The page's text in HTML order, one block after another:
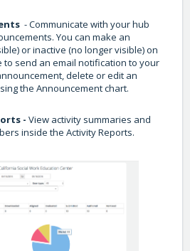
- Communicate with your hub
You can make an
or inactive (no longer visible) on
to send an email notification to your
delete or edit an
the Announcement chart.
- View activity summaries and
inside the Activity Reports.